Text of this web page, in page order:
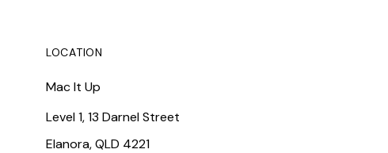
LOCATION
Mac It Up
Level 1, 13 Darnel Street
Elanora, QLD 4221